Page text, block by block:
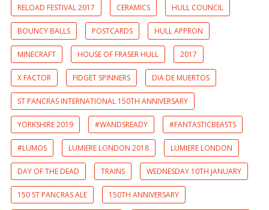
RELOAD FESTIVAL 2017 CERAMICS HULL COUNCIL
BOUNCY BALLS POSTCARDS HULL APPRON
MINECRAFT HOUSE OF FRASER HULL 2017
X FACTOR FIDGET SPINNERS DIA DE MUERTOS
ST PANCRAS INTERNATIONAL 150TH ANNIVERSARY
YORKSHIRE 2019 #WANDSREADY #FANTASTICBEASTS
#LUMOS LUMIERE LONDON 2018 LUMIERE LONDON
DAY OF THE DEAD TRAINS WEDNESDAY 10TH JANUARY
150 ST PANCRAS ALE 150TH ANNIVERSARY